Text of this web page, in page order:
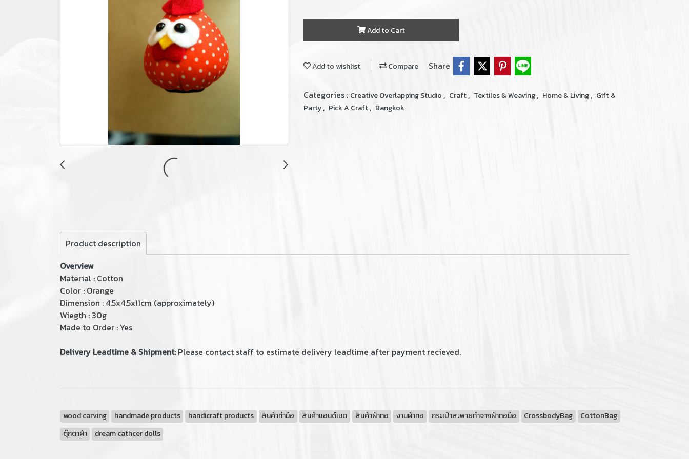
Add to Cart
Add to wishlist Compare Share
Categories : Creative Overlapping Studio , Craft, Textiles & Weaving, Home & Living, Gift &
Party, Pick A Craft, Bangkok
Product description
Overview
Material : ฺCotton
Color : Orange
Dimension : 4.5x4.5x11cm (approximately)
Wiegth : 30g
Made to Order : Yes
Delivery Leadtime & Shipment:Please contact staff to estimate delivery leadtime after payment recieved.
wood carving handmade products handicraft products สินค้าทำมือ สินค้าแฮนด์เมด สินค้าผ้าทอ งานผ้าทอ กระเป๋าสะพายทำจากผ้าทอมือ CrossbodyBag
CottonBag
ตุ๊กตาผ้า
dream cathcer dolls